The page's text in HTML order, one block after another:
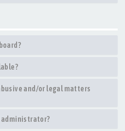
and/or legal matters
administrator?